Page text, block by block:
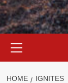
Menu
HOME IGNITES